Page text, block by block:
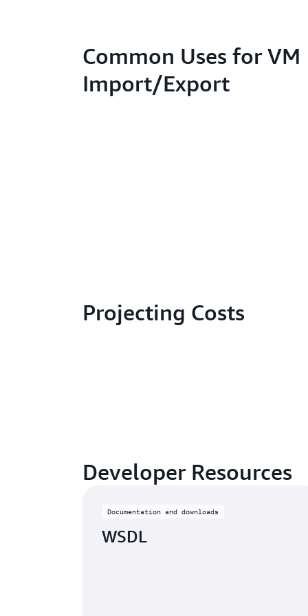
Common Uses for VM
Import/Export
Projecting Costs
Developer Resources
Documentation and downloads
WSDL